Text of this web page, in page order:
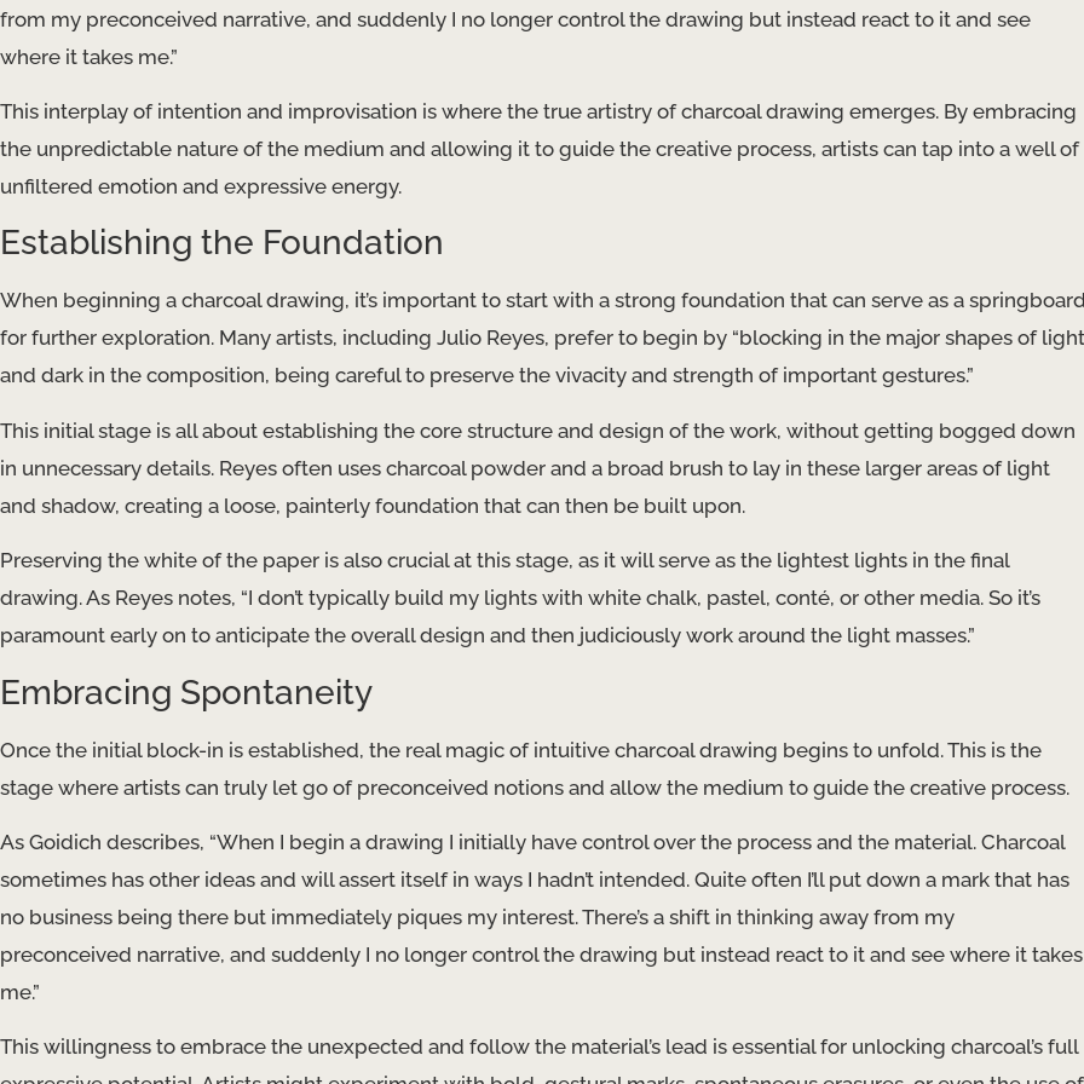
from my preconceived narrative, and suddenly I no longer control the drawing but instead react to it and see
where it takes me.”
This interplay of intention and improvisation is where the true artistry of charcoal drawing emerges. By embracing
the unpredictable nature of the medium and allowing it to guide the creative process, artists can tap into a well of
unfiltered emotion and expressive energy.
Establishing the Foundation
When beginning a charcoal drawing, it’s important to start with a strong foundation that can serve as a
for further exploration. Many artists, including Julio Reyes, prefer to begin by “blocking in the major shapes of light
and dark in the composition, being careful to preserve the vivacity and strength of important gestures.”
This initial stage is all about establishing the core structure and design of the work, without getting bogged down
in unnecessary details. Reyes often uses charcoal powder and a broad brush to lay in these larger areas of light
and shadow, creating a loose, painterly foundation that can then be built upon.
Preserving the white of the paper is also crucial at this stage, as it will serve as the lightest lights in the final
drawing. As Reyes notes, “I don’t typically build my lights with white chalk, pastel, conté, or other media. So it’s
paramount early on to anticipate the overall design and then judiciously work around the light masses.”
Embracing Spontaneity
Once the initial block-in is established, the real magic of intuitive charcoal drawing begins to unfold. This is the
stage where artists can truly let go of preconceived notions and allow the medium to guide the creative process.
As Goidich describes, “When I begin a drawing I initially have control over the process and the material. Charcoal
sometimes has other ideas and will assert itself in ways I hadn’t intended. Quite often I’ll put down a mark that has
no business being there but immediately piques my interest. There’s a shift in thinking away from my
preconceived narrative, and suddenly I no longer control the drawing but instead react to it and see where it takes
me.”
This willingness to embrace the unexpected and follow the material’s lead is essential for unlocking charcoal’s full